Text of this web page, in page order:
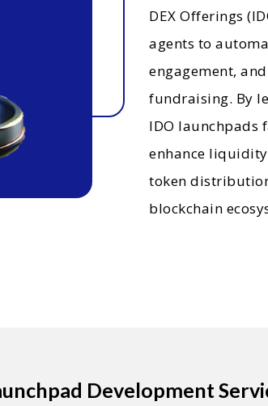
DEX Offerings
agents to
engagement,
fundraising. By
IDO launchpads
enhance
token
blockchain
Development